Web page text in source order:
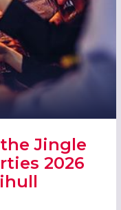
Jingle
2026